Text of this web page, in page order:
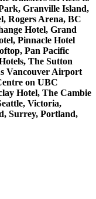
Granville Island,
Rogers Arena, BC
Hotel, Grand
Pinnacle Hotel
Pan Pacific
The Sutton
Vancouver Airport
on UBC
Hotel, The Cambie
Victoria,
Surrey, Portland,